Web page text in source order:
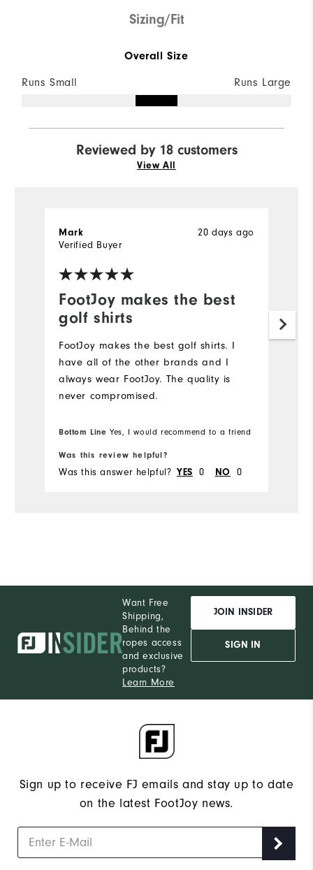
Sizing/Fit
Overall Size
Runs Small Runs Large
Reviewed by 18 customers
View All
FootJoy makes the best
golf shirts
20 days ago
Mark
Verified Buyer
FootJoy makes the best golf shirts. I️
have all of the other brands and I️
always wear FootJoy. The quality is
never compromised.
Bottom Line Yes, I would recommend to a friend
Was this review helpful?
Was this answer helpful? YES 0 NO 0
Want Free
Shipping,
Behind the
ropes access
and exclusive
products?
Learn More
JOIN INSIDER
SIGN IN
Sign up to receive FJ emails and stay up to date
on the latest FootJoy news.